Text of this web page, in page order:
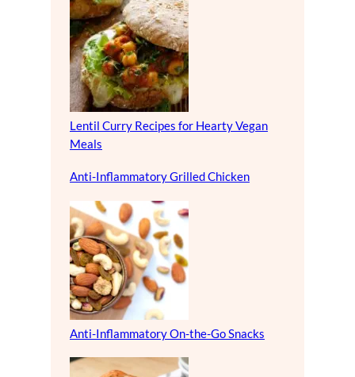
Lentil Curry Recipes for Hearty Vegan
Meals
Anti-Inflammatory Grilled Chicken
Anti-Inflammatory On-the-Go Snacks